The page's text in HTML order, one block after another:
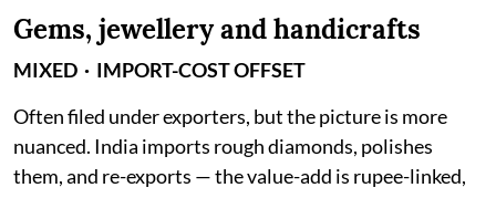
Gems, jewellery and handicrafts
MIXED · IMPORT-COST OFFSET
Often filed under exporters, but the picture is more
nuanced. India imports rough diamonds, polishes
them, and re-exports — the value-add is rupee-linked,